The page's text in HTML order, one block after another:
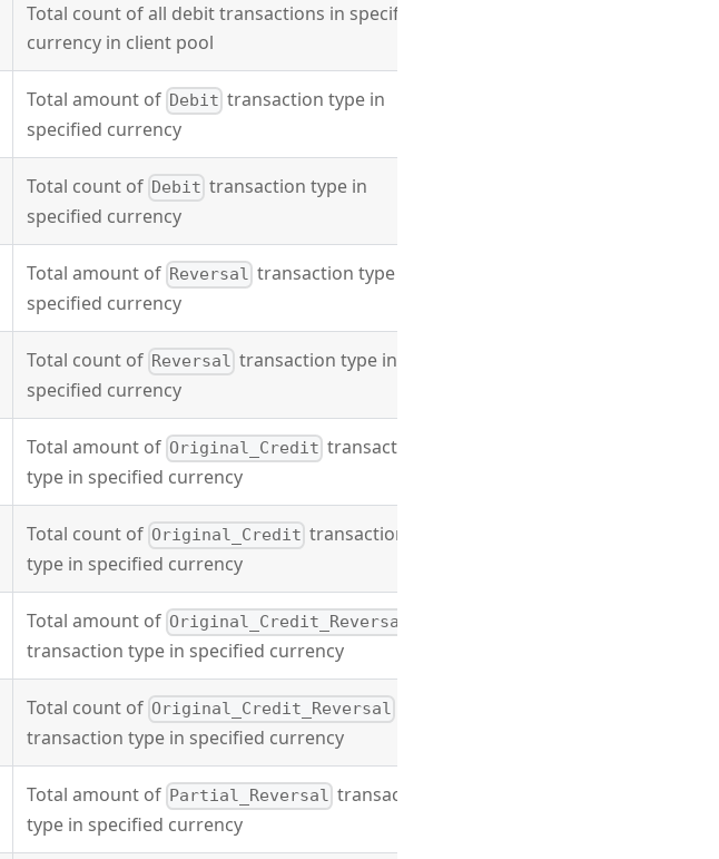
Total count of all debit transactions in specified
currency in client pool
Total amount of Debit transaction type in
specified currency
Total count of Debit transaction type in
specified currency
Total amount of Reversal transaction type in
specified currency
Total count of Reversal transaction type in
specified currency
Total amount of Original_Credit transaction
type in specified currency
Total count of Original_Credit transaction
type in specified currency
Total amount of Original_Credit_Reversal
transaction type in specified currency
Total count of Original_Credit_Reversal
transaction type in specified currency
Total amount of Partial_Reversal transaction
type in specified currency